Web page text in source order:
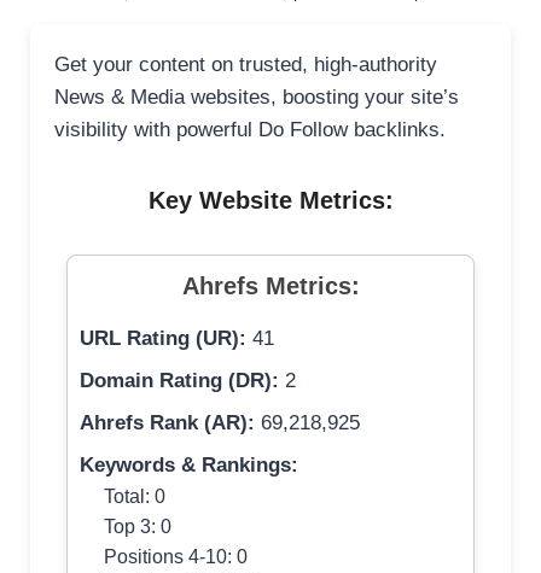
Get your content on trusted, high-authority
News & Media websites, boosting your site’s
visibility with powerful Do Follow backlinks.
Key Website Metrics:
Ahrefs Metrics:
URL Rating (UR): 41
Domain Rating (DR): 2
Ahrefs Rank (AR): 69,218,925
Keywords & Rankings:
Total: 0
Top 3: 0
Positions 4-10: 0